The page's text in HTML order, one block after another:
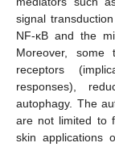
signal
NF-κB and the
Moreover, some
receptors
responses),
autophagy. The
are not limited to
skin applications